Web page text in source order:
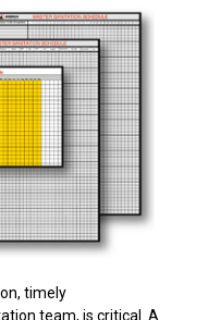
timely
team, is critical. A